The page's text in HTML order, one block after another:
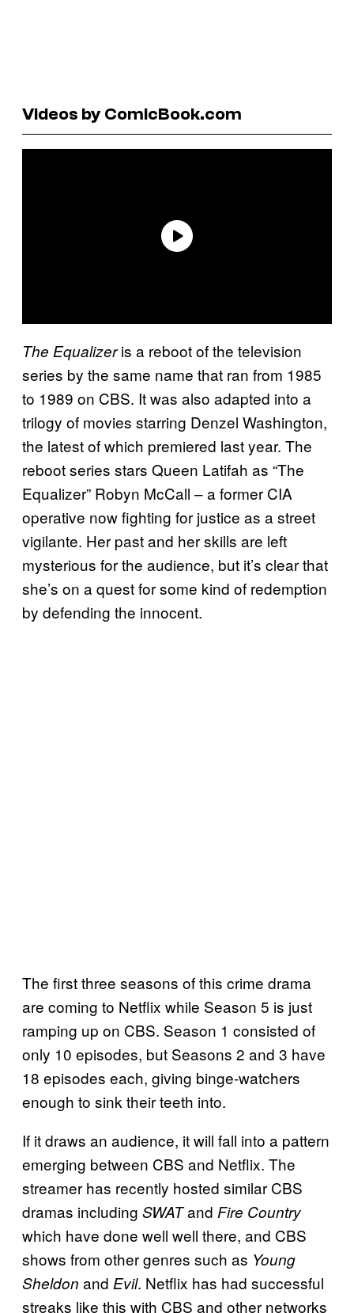
Videos by ComicBook.com
The Equalizeris a reboot of the television
series by the same name that ran from 1985
to 1989 on CBS. It was also adapted into a
trilogy of movies starring Denzel Washington,
the latest of which premiered last year. The
reboot series stars Queen Latifah as “The
Equalizer” Robyn McCall – a former CIA
operative now fighting for justice as a street
vigilante. Her past and her skills are left
mysterious for the audience, but it’s clear that
she’s on a quest for some kind of redemption
by defending the innocent.
The first three seasons of this crime drama
are coming to Netflix while Season 5 is just
ramping up on CBS. Season 1 consisted of
only 10 episodes, but Seasons 2 and 3 have
18 episodes each, giving binge-watchers
enough to sink their teeth into.
If it draws an audience, it will fall into a pattern
emerging between CBS and Netflix. The
streamer has recently hosted similar CBS
dramas including SWATand Fire Country
which have done well well there, and CBS
shows from other genres such as Young
Sheldon and Evil. Netflix has had successful
streaks like this with CBS and other networks